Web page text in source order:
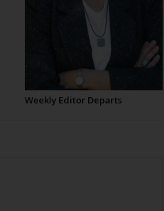
Weekly Editor Departs